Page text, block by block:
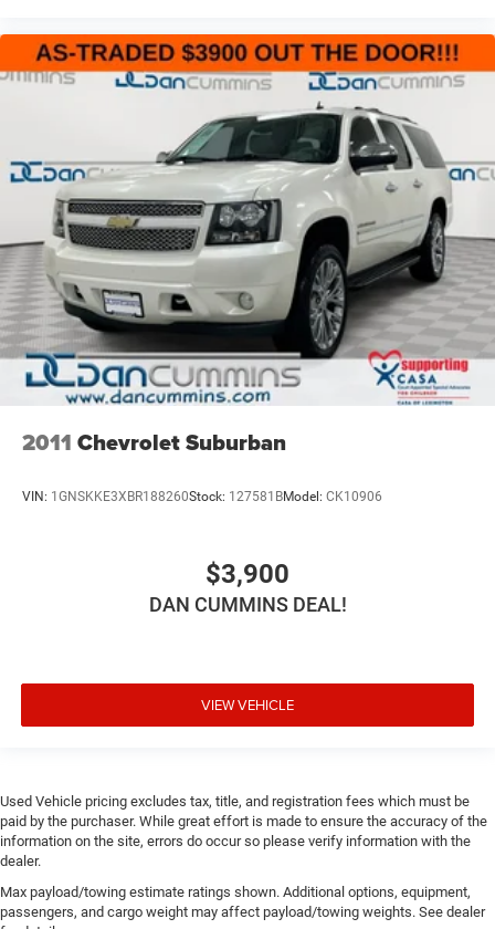
2011 Chevrolet Suburban
VIN: 1GNSKKE3XBR188260Stock: 127581BModel: CK10906
$3,900
DAN CUMMINS DEAL!
VIEW VEHICLE
Used Vehicle pricing excludes tax, title, and registration fees which must be
paid by the purchaser. While great effort is made to ensure the accuracy of the
information on the site, errors do occur so please verify information with the
dealer.
Max payload/towing estimate ratings shown. Additional options, equipment,
passengers, and cargo weight may affect payload/towing weights. See dealer